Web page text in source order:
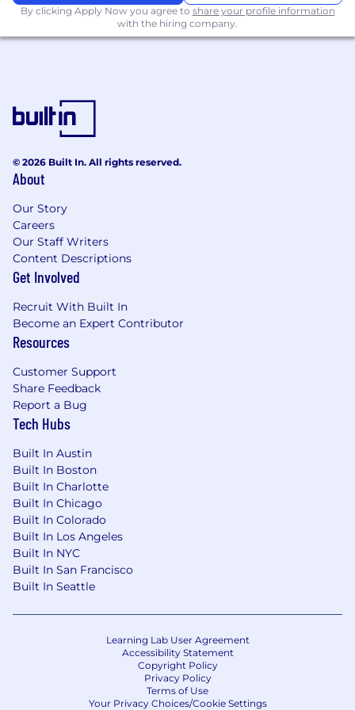
Do what's right for each other, our
customers, investors and our communities.
role. It is not designed to contain or be
interpreted as a comprehensive inventory of all
duties, responsibilities and qualifications.
Comcast is an equal opportunity workplace. We
employment without regard to race, color,
religion, age, sex, sexual orientation, gender
identity, national origin, disability, veteran
status, genetic information, or any other basis
protected by applicable law.
Skills:
Requirement Writing; Data Pipelines; Data-
Stakeholder Management; Reporting
Management; Industry Knowledge
Salary:
Primary Location Pay Range: $125,204.74 -
$187,807.12
Comcast intends to offer the selected
candidate base pay within this range,
dependent on job-related, non-discriminatory
factors such as experience. The application
window is 30 days from the date job is posted,
Base pay is one part of the Total Rewards that
Comcast provides to compensate and
recognize employees for their work. Most sales
positions are eligible for a Commission under
By clicking Apply Now you agree to share your profile information
with the hiring company.
© 2026 Built In. All rights reserved.
About
Our Story
Careers
Our Staff Writers
Content Descriptions
Get Involved
Recruit With Built In
Become an Expert Contributor
Resources
Customer Support
Share Feedback
Report a Bug
Tech Hubs
Built In Austin
Built In Boston
Built In Charlotte
Built In Chicago
Built In Colorado
Built In Los Angeles
Built In NYC
Built In San Francisco
Built In Seattle
Learning Lab User Agreement
Accessibility Statement
Copyright Policy
Privacy Policy
Terms of Use
Your Privacy Choices/Cookie Settings